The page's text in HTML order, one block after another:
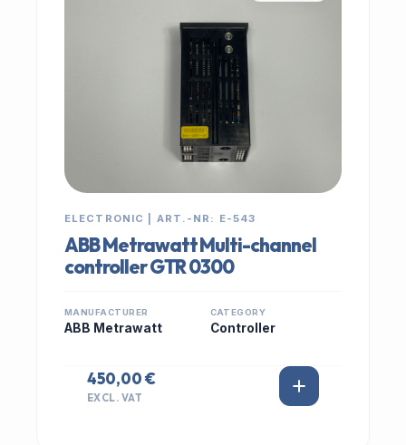
ELECTRONIC | ART.-NR: E-543
ABB Metrawatt Multi-channel
controller GTR 0300
MANUFACTURER
ABB Metrawatt
CATEGORY
Controller
450,00 €
EXCL. VAT